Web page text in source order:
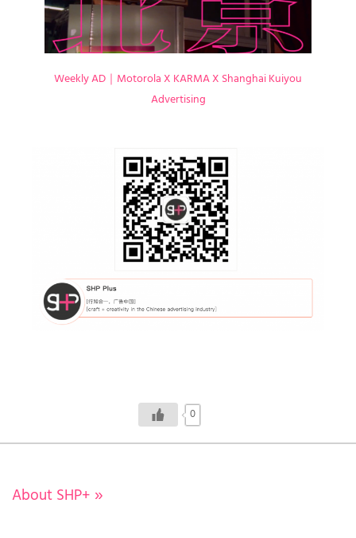
Weekly AD｜Motorola X KARMA X Shanghai Kuiyou
Advertising
0
About SHP+ »